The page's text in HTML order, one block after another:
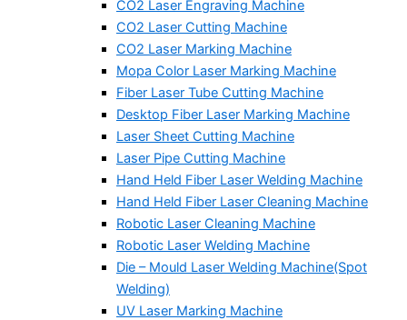
CO2 Laser Engraving Machine
CO2 Laser Cutting Machine
CO2 Laser Marking Machine
Mopa Color Laser Marking Machine
Fiber Laser Tube Cutting Machine
Desktop Fiber Laser Marking Machine
Laser Sheet Cutting Machine
Laser Pipe Cutting Machine
Hand Held Fiber Laser Welding Machine
Hand Held Fiber Laser Cleaning Machine
Robotic Laser Cleaning Machine
Robotic Laser Welding Machine
Die – Mould Laser Welding Machine(Spot
Welding)
UV Laser Marking Machine